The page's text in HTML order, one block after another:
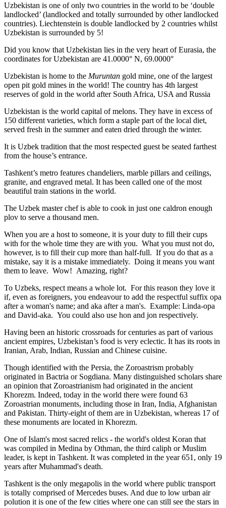
Uzbekistan is one of only two countries in the world to be ‘double
landlocked’ (landlocked and totally surrounded by other landlocked
countries). Liechtenstein is double landlocked by 2 countries whilst
Uzbekistan is surrounded by 5!
Did you know that Uzbekistan lies in the very heart of Eurasia, the
coordinates for Uzbekistan are 41.0000° N, 69.0000°
Uzbekistan is home to the Muruntan gold mine, one of the largest
open pit gold mines in the world! The country has 4th largest
reserves of gold in the world after South Africa, USA and Russia
Uzbekistan is the world capital ofmelons. They have in excess of
150 different varieties, which form a staple part of the local diet,
served fresh in the summer and eaten dried through the winter.
It is Uzbek tradition that the most respected guest be seated farthest
from the house’s entrance.
Tashkent’s metro features chandeliers, marble pillars and ceilings,
granite, and engraved metal. It has been called one of the most
beautiful train stations in the world.
The Uzbek master chef is able to cook in just one caldron enough
plov to serve a thousand men.
When you are a host to someone, it is your duty to fill their cups
with for the whole time they are with you. What you must not do,
however, is to fill their cup more than half-full. If you do that as a
mistake, say it is a mistake immediately. Doing it means you want
them to leave. Wow! Amazing, right?
To Uzbeks, respect means a whole lot. For this reason they love it
if, even as foreigners, you endeavour to add the respectful suffix opa
after a woman's name; and aka after a man's. Example: Linda-opa
and David-aka. You could also use hon and jon respectively.
Having been an historic crossroads for centuries as part of various
ancient empires, Uzbekistan’s food is very eclectic. It has its roots in
Iranian, Arab, Indian, Russian and Chinese cuisine.
Though identified with the Persia, the Zoroastrism probably
originated in Bactria or Sogdiana. Many distinguished scholars share
an opinion that Zoroastrianism had originated in the ancient
Khorezm. Indeed, today in the world there were found 63
Zoroastrian monuments, including those in Iran, India, Afghanistan
and Pakistan. Thirty-eight of them are in Uzbekistan, whereas 17 of
these monuments are located in Khorezm.
One of Islam's most sacred relics - the world's oldest Koran that
was compiled in Medina by Othman, the third caliph or Muslim
leader, is kept in Tashkent. It was completed in the year 651, only 19
years after Muhammad's death.
Tashkent is the only megapolis in the world where public transport
is totally comprised of Mercedes buses. And due to low urban air
polution it is one of the few cities where one can still see the stars in